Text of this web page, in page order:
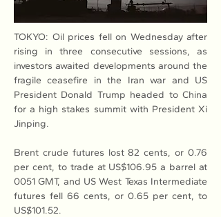
TOKYO: Oil prices fell on Wednesday after
rising in three consecutive sessions, as
investors awaited developments around the
fragile ceasefire in the Iran war and US
President Donald Trump headed to China
for a high stakes summit with President Xi
Jinping.
Brent crude futures lost 82 cents, or 0.76
per cent, to trade at US$106.95 a barrel at
0051 GMT, and US West Texas Intermediate
futures fell 66 cents, or 0.65 per cent, to
US$101.52.